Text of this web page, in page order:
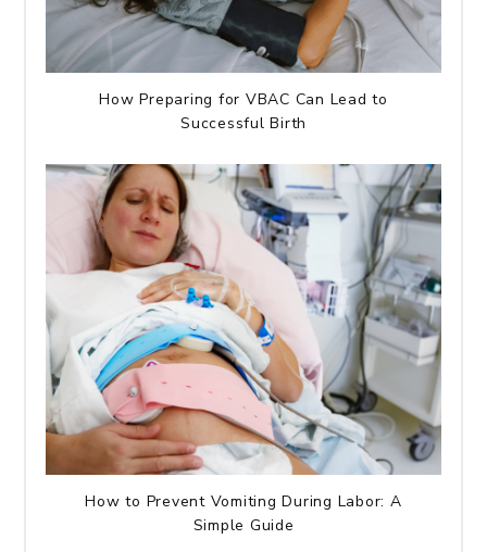
How Preparing for VBAC Can Lead to
Successful Birth
How to Prevent Vomiting During Labor: A
Simple Guide